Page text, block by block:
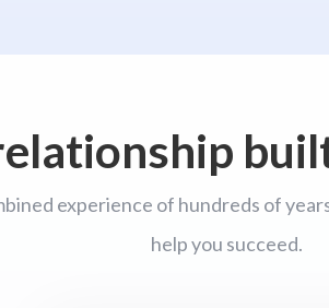
experience of hundreds of
help you succeed.